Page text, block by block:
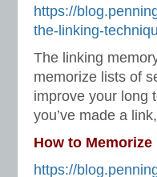
https://
the-linking-
The linking
memorize lists of
improve your long
you’ve made a
How to
https://